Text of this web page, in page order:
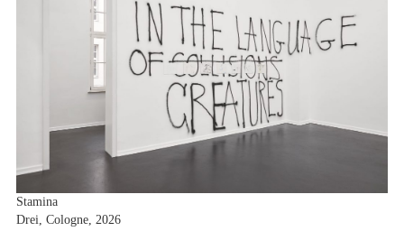
Stamina
Drei, Cologne, 2026